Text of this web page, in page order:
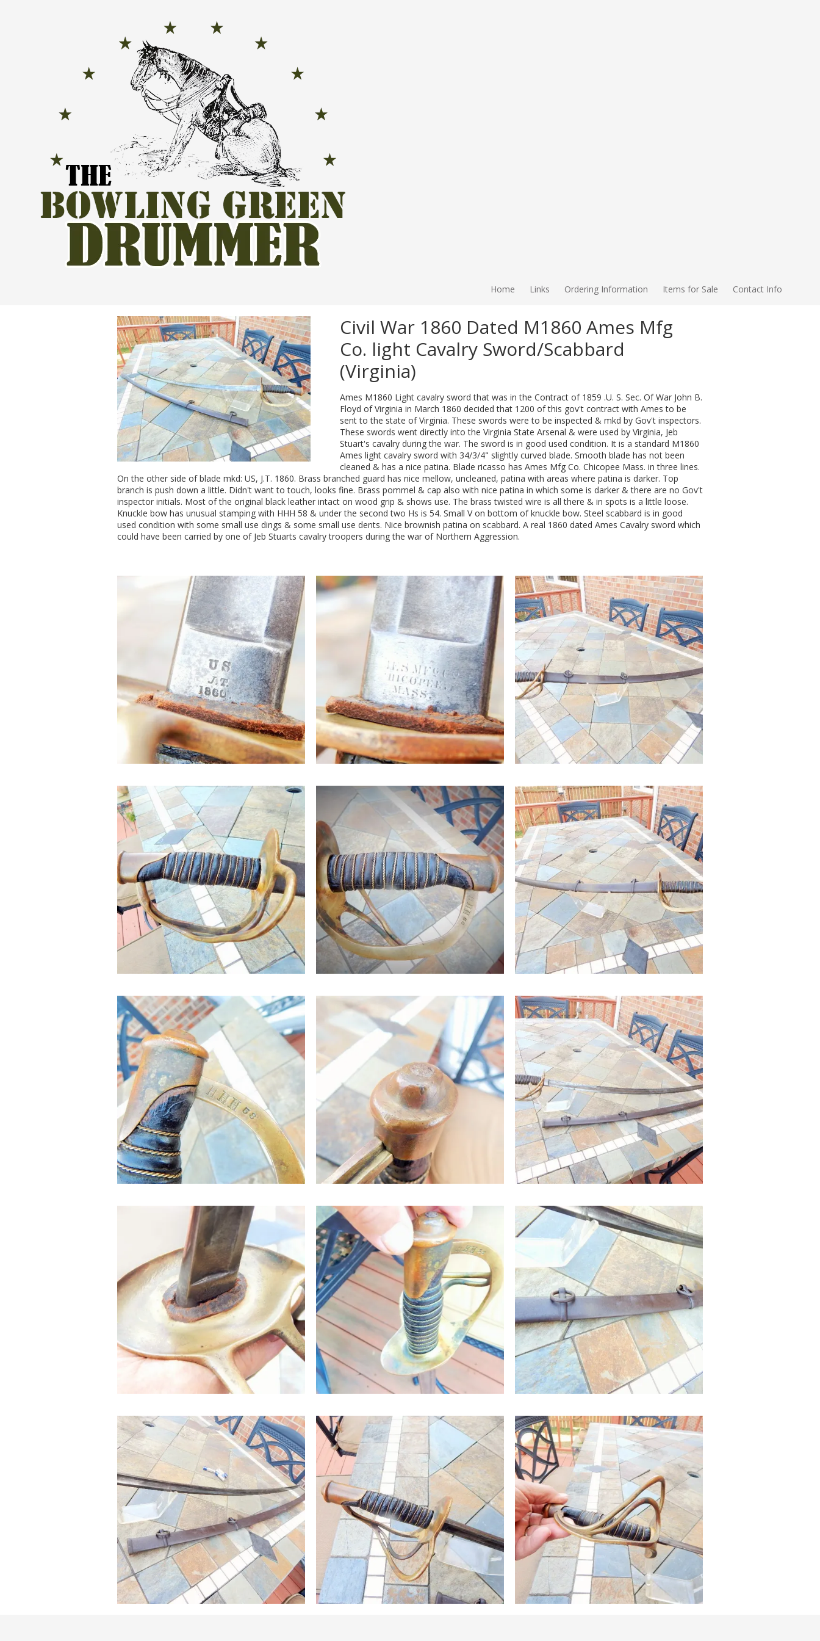
Home Links Ordering Information Items for Sale Contact Info
Civil War 1860 Dated M1860 Ames Mfg
Co. light Cavalry Sword/Scabbard
(Virginia)
Ames M1860 Light cavalry sword that was in the Contract of 1859 .U. S. Sec. Of War John B.
Floyd of Virginia in March 1860 decided that 1200 of this gov't contract with Ames to be
sent to the state of Virginia. These swords were to be inspected & mkd by Gov't inspectors.
These swords went directly into the Virginia State Arsenal & were used by Virginia, Jeb
Stuart's cavalry during the war. The sword is in good used condition. It is a standard M1860
Ames light cavalry sword with 34/3/4" slightly curved blade. Smooth blade has not been
cleaned & has a nice patina. Blade ricasso has Ames Mfg Co. Chicopee Mass. in three lines.
On the other side of blade mkd: US, J.T. 1860. Brass branched guard has nice mellow, uncleaned, patina with areas where patina is darker. Top
branch is push down a little. Didn't want to touch, looks fine. Brass pommel & cap also with nice patina in which some is darker & there are no Gov't
inspector initials. Most of the original black leather intact on wood grip & shows use. The brass twisted wire is all there & in spots is a little loose.
Knuckle bow has unusual stamping with HHH 58 & under the second two Hs is 54. Small V on bottom of knuckle bow. Steel scabbard is in good
used condition with some small use dings & some small use dents. Nice brownish patina on scabbard. A real 1860 dated Ames Cavalry sword which
could have been carried by one of Jeb Stuarts cavalry troopers during the war of Northern Aggression.